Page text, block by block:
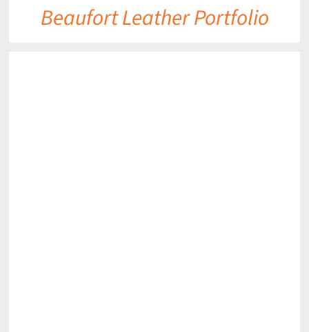
Beaufort Leather Portfolio